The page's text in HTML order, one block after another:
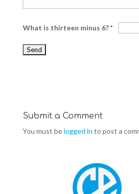
What is thirteen minus 6?*
Submit a Comment
You must belogged in to post a